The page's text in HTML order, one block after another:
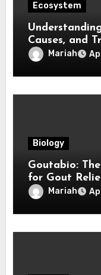
Ecosystem
Causes, and
Mariah
Biology
Goutabio:
for Gout
Mariah